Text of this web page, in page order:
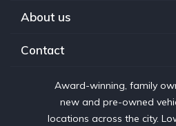
About us
Contact
Award-winning, family
new and pre-owned
locations across the city.